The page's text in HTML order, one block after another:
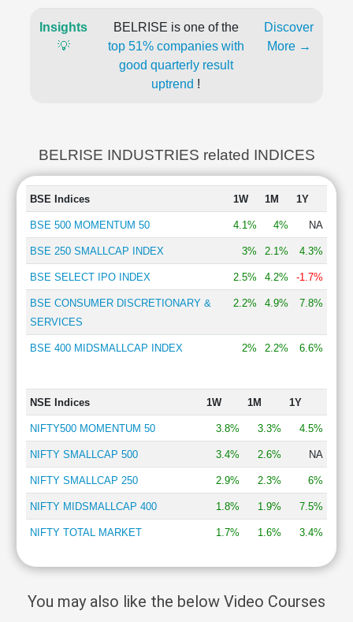
Insights
💡
BELRISE is one of the
top 51% companies with
good quarterly result
uptrend !
Discover
More →
BELRISE INDUSTRIES related INDICES
BSE Indices 1W 1M 1Y
BSE 500 MOMENTUM 50 4.1% 4% NA
BSE 250 SMALLCAP INDEX 3% 2.1% 4.3%
BSE SELECT IPO INDEX 2.5% 4.2% -1.7%
BSE CONSUMER DISCRETIONARY &
SERVICES
2.2% 4.9% 7.8%
BSE 400 MIDSMALLCAP INDEX 2% 2.2% 6.6%
NSE Indices 1W 1M 1Y
NIFTY500 MOMENTUM 50 3.8% 3.3% 4.5%
NIFTY SMALLCAP 500 3.4% 2.6% NA
NIFTY SMALLCAP 250 2.9% 2.3% 6%
NIFTY MIDSMALLCAP 400 1.8% 1.9% 7.5%
NIFTY TOTAL MARKET 1.7% 1.6% 3.4%
You may also like the below Video Courses